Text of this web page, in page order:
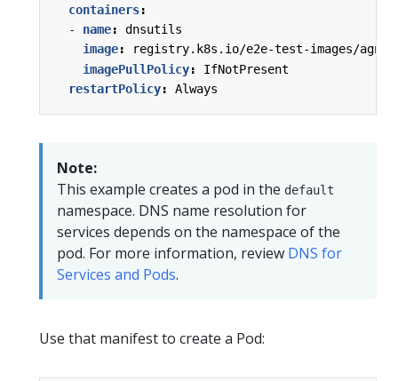
containers:
- name:
dnsutils
image:
registry.k8s.io/e2e-test-images/
imagePullPolicy:
IfNotPresent
restartPolicy: Always
Note:
This example creates a pod in the default
namespace. DNS name resolution for
services depends on the namespace of the
pod. For more information, review DNS for
Services and Pods.
Use that manifest to create a Pod: